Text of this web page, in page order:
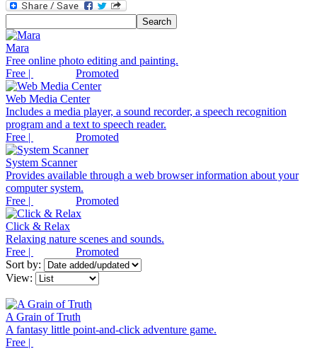
Mara
Free online photo editing and painting.
Free |
Promoted
Web Media Center
Includes a media player, a sound recorder, a speech recognition
program and a text to speech reader.
Free |
Promoted
System Scanner
Provides available through a web browser information about your
computer system.
Free |
Promoted
Click & Relax
Relaxing nature scenes and sounds.
Free |
Promoted
Sort by:
View:
A Grain of Truth
A fantasy little point-and-click adventure game.
Free |